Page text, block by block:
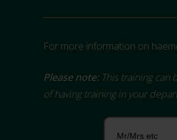
For more information on
Please note:This training can
of having training in your